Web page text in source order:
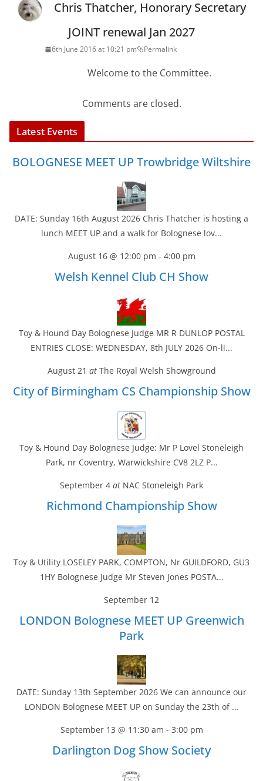
Chris Thatcher, Honorary Secretary
JOINT renewal Jan 2027
6th June 2016 at 10:21 pm Permalink
Welcome to the Committee.
Comments are closed.
Latest Events
BOLOGNESE MEET UP Trowbridge Wiltshire
DATE: Sunday 16th August 2026 Chris Thatcher is hosting a
lunch MEET UP and a walk for Bolognese lov...
August 16 @ 12:00 pm - 4:00 pm
Welsh Kennel Club CH Show
Toy & Hound Day Bolognese Judge MR R DUNLOP POSTAL
ENTRIES CLOSE: WEDNESDAY, 8th JULY 2026 On-li...
August 21 at The Royal Welsh Showground
City of Birmingham CS Championship Show
Toy & Hound Day Bolognese Judge: Mr P Lovel Stoneleigh
Park, nr Coventry, Warwickshire CV8 2LZ P...
September 4 at NAC Stoneleigh Park
Richmond Championship Show
Toy & Utility LOSELEY PARK, COMPTON, Nr GUILDFORD, GU3
1HY Bolognese Judge Mr Steven Jones POSTA...
September 12
LONDON Bolognese MEET UP Greenwich
Park
DATE: Sunday 13th September 2026 We can announce our
LONDON Bolognese MEET UP on Sunday the 23th of ...
September 13 @ 11:30 am - 3:00 pm
Darlington Dog Show Society